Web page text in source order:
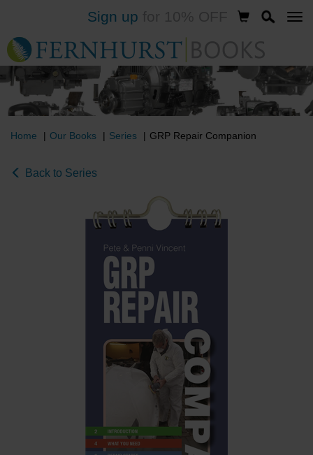
to
main
content
Sign up
Home Our Books Series GRP Repair Companion
Back to Series